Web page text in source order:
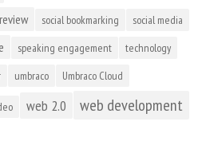
review social bookmarking social media
speaking engagement technology
umbraco Umbraco Cloud
web 2.0 web development